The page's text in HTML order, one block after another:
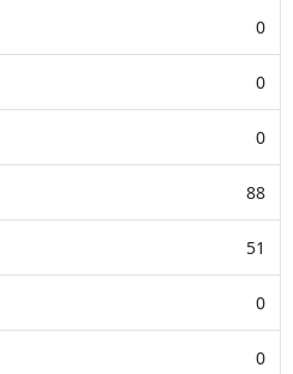
0
0
0
88
51
0
0